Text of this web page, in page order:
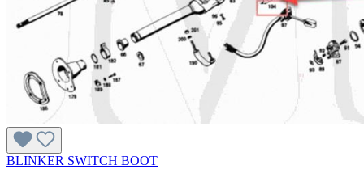
BLINKER SWITCH BOOT